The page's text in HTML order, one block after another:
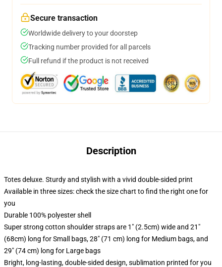
Secure transaction
Worldwide delivery to your doorstep
Tracking number provided for all parcels
Full refund if the product is not received
Description
Totes deluxe. Sturdy and stylish with a vivid double-sided print
Available in three sizes: check the size chart to find the right one for
you
Durable 100% polyester shell
Super strong cotton shoulder straps are 1" (2.5cm) wide and 21"
(68cm) long for Small bags, 28" (71 cm) long for Medium bags, and
29" (74 cm) long for Large bags
Bright, long-lasting, double-sided design, sublimation printed for you